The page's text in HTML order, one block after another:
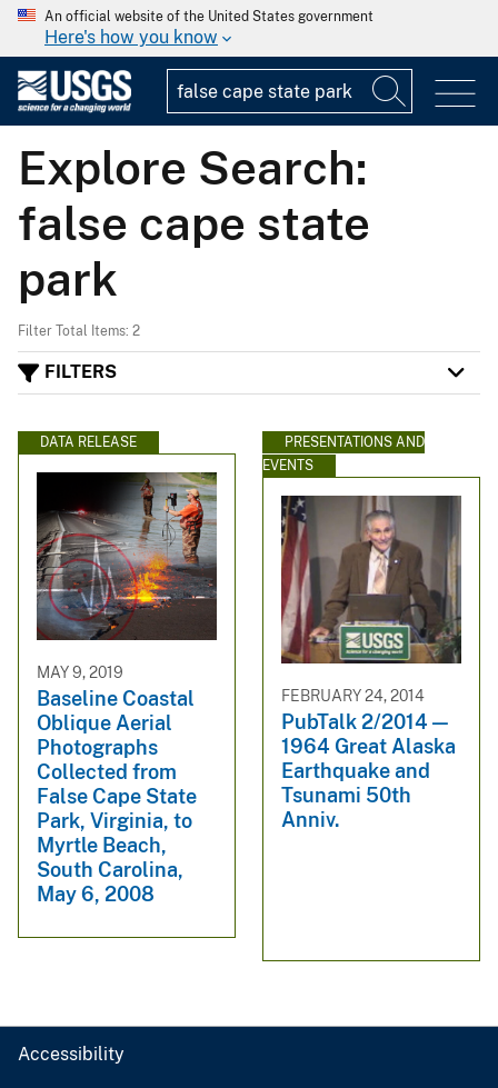
An official website of the United States government
Here's how you know
Explore Search:
false cape state
park
Filter Total Items: 2
FILTERS
DATA RELEASE
MAY 9, 2019
Baseline Coastal
Oblique Aerial
Photographs
Collected from
False Cape State
Park, Virginia, to
Myrtle Beach,
South Carolina,
May 6, 2008
PRESENTATIONS AND
EVENTS
FEBRUARY 24, 2014
PubTalk 2/2014 —
1964 Great Alaska
Earthquake and
Tsunami 50th
Anniv.
Accessibility